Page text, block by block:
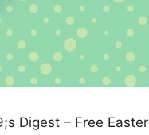
Digest – Free Easter